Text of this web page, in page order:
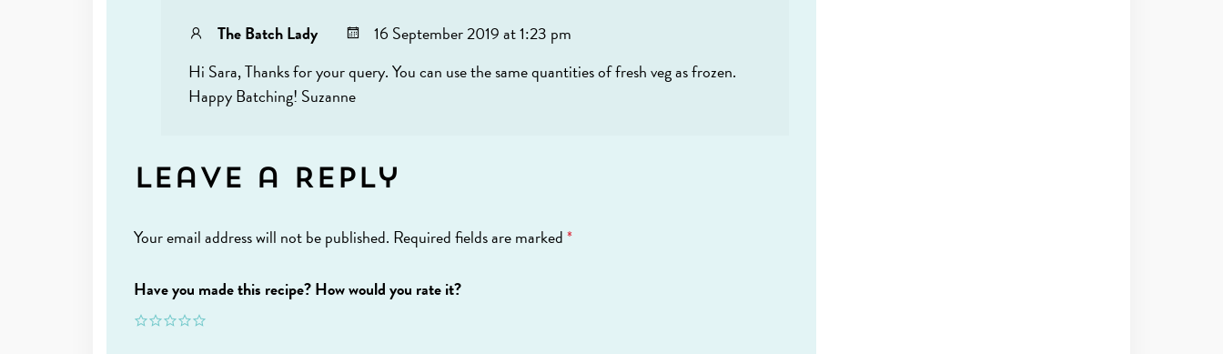
The Batch Lady
16 September 2019 at 1:23 pm
Hi Sara, Thanks for your query. You can use the same quantities of fresh veg as frozen.
Happy Batching! Suzanne
Leave a Reply
Your email address will not be published. Required fields are marked*
Have you made this recipe? How would you rate it?